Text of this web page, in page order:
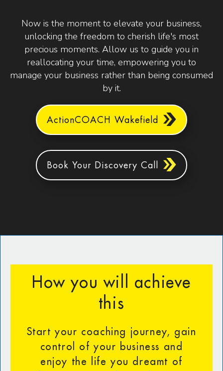
Now is the moment to elevate your business,
unlocking the freedom to cherish life's most
precious moments. Allow us to guide you in
reallocating your time, empowering you to
manage your business rather than being consumed
by it.
ActionCOACH Wakefield
Book Your Discovery Call
How you will achieve
this
Start your coaching journey, gain
control of your business and
enjoy the life you dreamt of